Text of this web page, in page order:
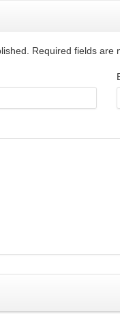
Required fields are